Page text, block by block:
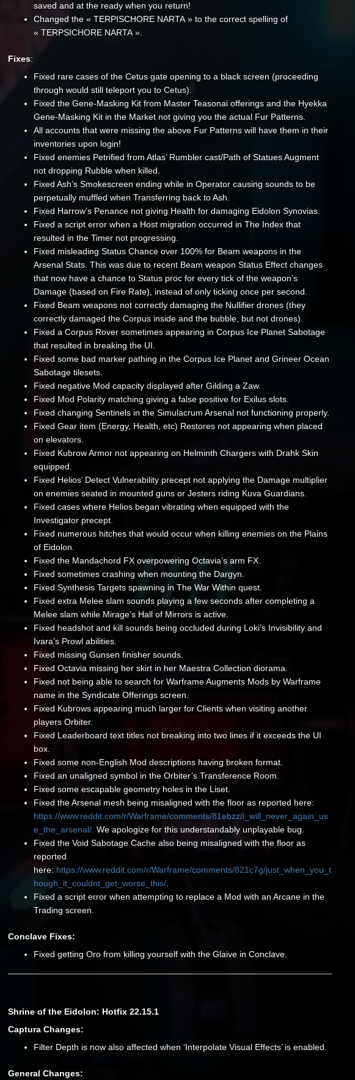
saved and at the ready when you return!
Changed the « TERPISCHORE NARTA » to the correct spelling of
« TERPSICHORE NARTA ».
Fixes:
Fixed rare cases of the Cetus gate opening to a black screen (proceeding
through would still teleport you to Cetus).
Fixed the Gene-Masking Kit from Master Teasonai offerings and the Hyekka
Gene-Masking Kit in the Market not giving you the actual Fur Patterns.
All accounts that were missing the above Fur Patterns will have them in their
inventories upon login!
Fixed enemies Petrified from Atlas’ Rumbler cast/Path of Statues Augment
not dropping Rubble when killed.
Fixed Ash’s Smokescreen ending while in Operator causing sounds to be
perpetually muffled when Transferring back to Ash.
Fixed Harrow’s Penance not giving Health for damaging Eidolon Synovias.
Fixed a script error when a Host migration occurred in The Index that
resulted in the Timer not progressing.
Fixed misleading Status Chance over 100% for Beam weapons in the
Arsenal Stats. This was due to recent Beam weapon Status Effect changes
that now have a chance to Status proc for every tick of the weapon’s
Damage (based on Fire Rate), instead of only ticking once per second.
Fixed Beam weapons not correctly damaging the Nullifier drones (they
correctly damaged the Corpus inside and the bubble, but not drones).
Fixed a Corpus Rover sometimes appearing in Corpus Ice Planet Sabotage
that resulted in breaking the UI.
Fixed some bad marker pathing in the Corpus Ice Planet and Grineer Ocean
Sabotage tilesets.
Fixed negative Mod capacity displayed after Gilding a Zaw.
Fixed Mod Polarity matching giving a false positive for Exilus slots.
Fixed changing Sentinels in the Simulacrum Arsenal not functioning properly.
Fixed Gear item (Energy, Health, etc) Restores not appearing when placed
on elevators.
Fixed Kubrow Armor not appearing on Helminth Chargers with Drahk Skin
equipped.
Fixed Helios’ Detect Vulnerability precept not applying the Damage multiplier
on enemies seated in mounted guns or Jesters riding Kuva Guardians.
Fixed cases where Helios began vibrating when equipped with the
Investigator precept.
Fixed numerous hitches that would occur when killing enemies on the Plains
of Eidolon.
Fixed the Mandachord FX overpowering Octavia’s arm FX.
Fixed sometimes crashing when mounting the Dargyn.
Fixed Synthesis Targets spawning in The War Within quest.
Fixed extra Melee slam sounds playing a few seconds after completing a
Melee slam while Mirage’s Hall of Mirrors is active.
Fixed headshot and kill sounds being occluded during Loki’s Invisibility and
Ivara’s Prowl abilities.
Fixed missing Gunsen finisher sounds.
Fixed Octavia missing her skirt in her Maestra Collection diorama.
Fixed not being able to search for Warframe Augments Mods by Warframe
name in the Syndicate Offerings screen.
Fixed Kubrows appearing much larger for Clients when visiting another
players Orbiter.
Fixed Leaderboard text titles not breaking into two lines if it exceeds the UI
box.
Fixed some non-English Mod descriptions having broken format.
Fixed an unaligned symbol in the Orbiter’s Transference Room.
Fixed some escapable geometry holes in the Liset.
Fixed the Arsenal mesh being misaligned with the floor as reported here:
https://www.reddit.com/r/Warframe/comments/81ebzz/i_will_never_again_us
e_the_arsenal/. We apologize for this understandably unplayable bug.
Fixed the Void Sabotage Cache also being misaligned with the floor as
reported
here: https://www.reddit.com/r/Warframe/comments/821c7g/just_when_you_t
hough_it_couldnt_get_worse_this/
Fixed a script error when attempting to replace a Mod with an Arcane in the
Trading screen.
Conclave Fixes:
Fixed getting Oro from killing yourself with the Glaive in Conclave.
Shrine of the Eidolon: Hotfix 22.15.1
Captura Changes:
Filter Depth is now also affected when ‘Interpolate Visual Effects’ is enabled.
General Changes: